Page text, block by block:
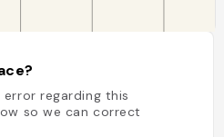
regarding this
so we can correct